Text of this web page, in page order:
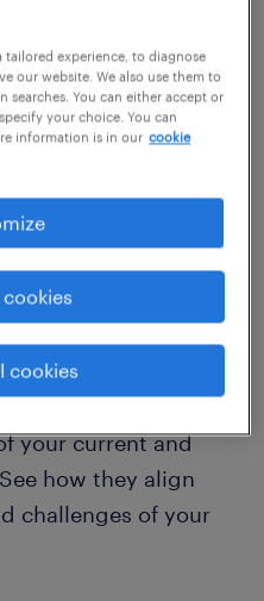
plan?
typical with a
your current and
how they align
challenges of your
experience, to diagnose
our website. We also use them to
You can either accept or
your choice. You can
information is in our cookie
cookies